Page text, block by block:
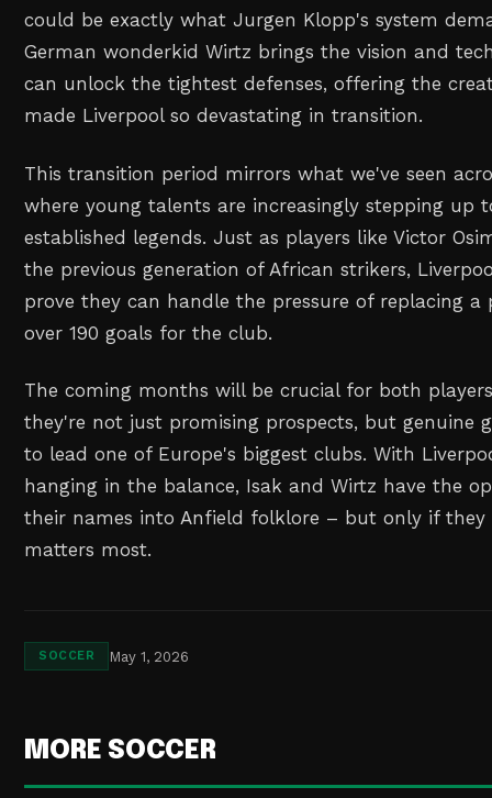
could be exactly what Jurgen Klopp's system
German wonderkid Wirtz brings the vision and
can unlock the tightest defenses, offering the
made Liverpool so devastating in transition.
This transition period mirrors what we've seen
where young talents are increasingly stepping up
established legends. Just as players like Victor
the previous generation of African strikers,
prove they can handle the pressure of replacing a
over 190 goals for the club.
The coming months will be crucial for both
they're not just promising prospects, but genuine
to lead one of Europe's biggest clubs. With
hanging in the balance, Isak and Wirtz have the
their names into Anfield folklore – but only if they
matters most.
SOCCER May 1, 2026
MORE SOCCER